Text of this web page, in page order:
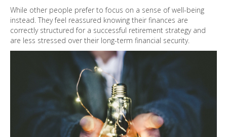
While other people prefer to focus on a sense of well-being
instead. They feel reassured knowing their finances are
correctly structured for a successful retirement strategy and
are less stressed over their long-term financial security.